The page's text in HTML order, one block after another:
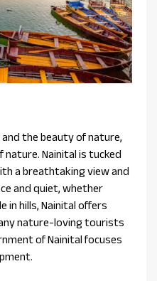
the beauty of nature,
nature. Nainital is tucked
a breathtaking view and
and quiet, whether
in hills, Nainital offers
nature-loving tourists
of Nainital focuses